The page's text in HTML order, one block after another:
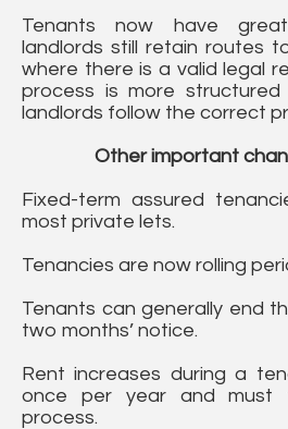
Tenants now have
landlords still retain routes
where there is a valid legal
process is more
landlords follow the correct
Other important
Fixed-term assured
most private lets.
Tenancies are now rolling
Tenants can generally end
two months’ notice.
Rent increases during a
once per year and must
process.